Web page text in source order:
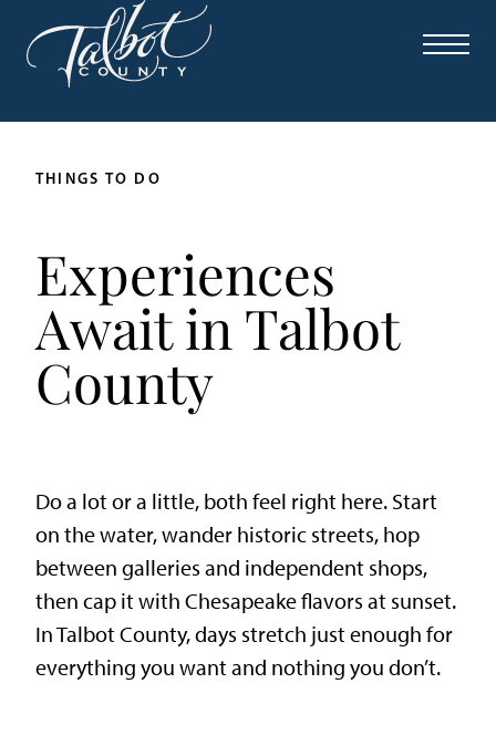
THINGS TO DO
Experiences
Await in Talbot
County
Do a lot or a little, both feel right here. Start
on the water, wander historic streets, hop
between galleries and independent shops,
then cap it with Chesapeake flavors at sunset.
In Talbot County, days stretch just enough for
everything you want and nothing you don’t.